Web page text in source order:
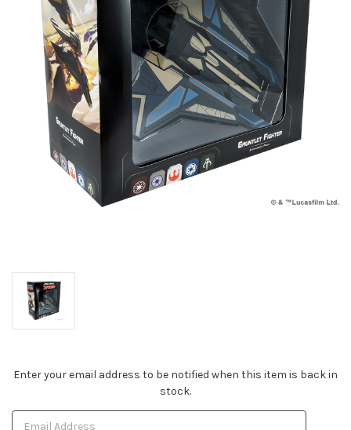
Current
Enter your email address to be notified when this item is back in
stock.